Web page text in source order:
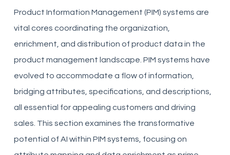
Product Information Management (PIM) systems are
vital cores coordinating the organization,
enrichment, and distribution of product data in the
product management landscape. PIM systems have
evolved to accommodate a flow of information,
bridging attributes, specifications, and descriptions,
all essential for appealing customers and driving
sales. This section examines the transformative
potential of AI within PIM systems, focusing on